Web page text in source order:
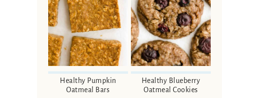
Healthy Pumpkin
Oatmeal Bars
Healthy Blueberry
Oatmeal Cookies